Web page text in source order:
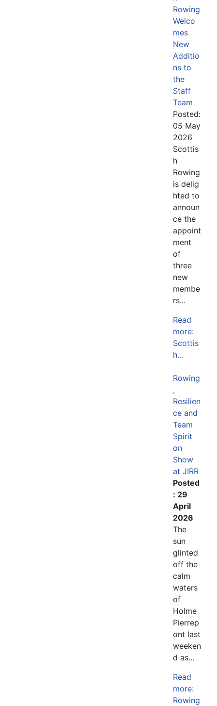
Rowing
Welco
mes
New
Additio
ns to
the
Staff
Team
Posted:
05 May
2026
Scottis
h
Rowing
is delig
hted to
announ
ce the
appoint
ment
of
three
new
membe
rs...
Read
more:
Scottis
h...
Rowing
,
Resilien
ce and
Team
Spirit
on
Show
at JIRR
Posted
: 29
April
2026
The
sun
glinted
off the
calm
waters
of
Holme
Pierrep
ont last
weeken
d as...
Read
more:
Rowing